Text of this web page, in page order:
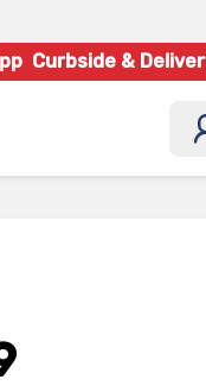
Curbside &